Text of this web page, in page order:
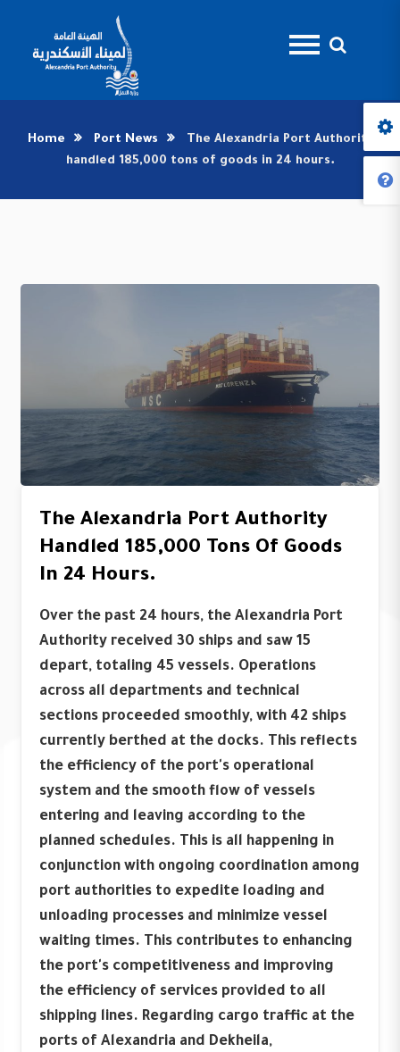
Home Port News
The Alexandria Port Authority
handled 185,000 tons of goods in 24 hours.
The Alexandria Port Authority
Handled 185,000 Tons Of Goods
In 24 Hours.
Over the past 24 hours, the Alexandria Port
Authority received 30 ships and saw 15
depart, totaling 45 vessels. Operations
across all departments and technical
sections proceeded smoothly, with 42 ships
currently berthed at the docks. This reflects
the efficiency of the port's operational
system and the smooth flow of vessels
entering and leaving according to the
planned schedules. This is all happening in
conjunction with ongoing coordination among
port authorities to expedite loading and
unloading processes and minimize vessel
waiting times. This contributes to enhancing
the port's competitiveness and improving
the efficiency of services provided to all
shipping lines. Regarding cargo traffic at the
ports of Alexandria and Dekheila,